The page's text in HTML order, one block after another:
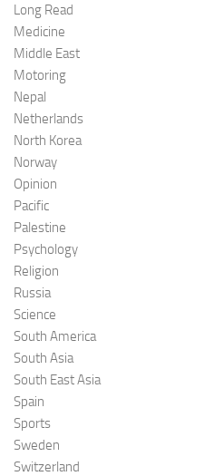
Long Read
Medicine
Middle East
Motoring
Nepal
Netherlands
North Korea
Norway
Opinion
Pacific
Palestine
Psychology
Religion
Russia
Science
South America
South Asia
South East Asia
Spain
Sports
Sweden
Switzerland